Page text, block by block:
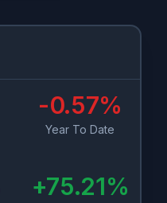
-0.57%
Year To Date
+75.21%